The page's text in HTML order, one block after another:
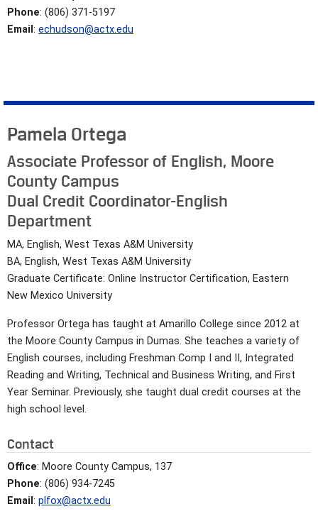
Phone: (806) 371-5197
Email : echudson@actx.edu
Pamela Ortega
Associate Professor of English, Moore
County Campus
Dual Credit Coordinator-English
Department
MA, English, West Texas A&M University
BA, English, West Texas A&M University
Graduate Certificate: Online Instructor Certification, Eastern
New Mexico University
Professor Ortega has taught at Amarillo College since 2012 at
the Moore County Campus in Dumas. She teaches a variety of
English courses, including Freshman Comp I and II, Integrated
Reading and Writing, Technical and Business Writing, and First
Year Seminar. Previously, she taught dual credit courses at the
high school level.
Contact
Office: Moore County Campus, 137
Phone: (806) 934-7245
Email : plfox@actx.edu